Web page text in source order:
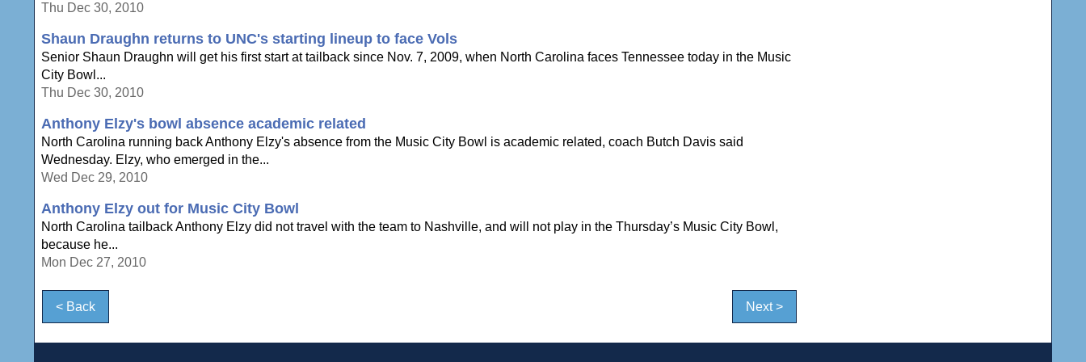
Thu Dec 30, 2010
Shaun Draughn returns to UNC's starting lineup to face Vols
Senior Shaun Draughn will get his first start at tailback since Nov. 7, 2009, when North Carolina faces Tennessee today in the Music
City Bowl...
Thu Dec 30, 2010
Anthony Elzy's bowl absence academic related
North Carolina running back Anthony Elzy's absence from the Music City Bowl is academic related, coach Butch Davis said
Wednesday. Elzy, who emerged in the...
Wed Dec 29, 2010
Anthony Elzy out for Music City Bowl
North Carolina tailback Anthony Elzy did not travel with the team to Nashville, and will not play in the Thursday’s Music City Bowl,
because he...
Mon Dec 27, 2010
< Back Next >